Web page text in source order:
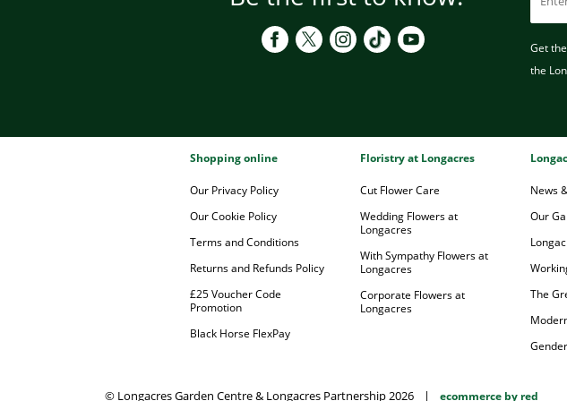
Get
the
Shopping online
Our Privacy Policy
Our Cookie Policy
Terms and Conditions
Returns and Refunds Policy
£25 Voucher Code
Promotion
Black Horse FlexPay
Floristry at Longacres
Cut Flower Care
Wedding Flowers at
Longacres
With Sympathy Flowers at
Longacres
Corporate Flowers at
Longacres
News
Our
The
© Longacres Garden Centre & Longacres Partnership 2026 | ecommerce by red